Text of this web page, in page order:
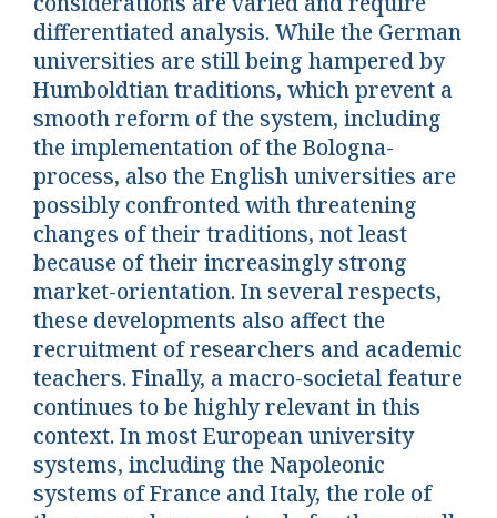
differentiated analysis. While the German
universities are still being hampered by
Humboldtian traditions, which prevent a
smooth reform of the system, including
the implementation of the Bologna-
process, also the English universities are
possibly confronted with threatening
changes of their traditions, not least
because of their increasingly strong
market-orientation. In several respects,
these developments also affect the
recruitment of researchers and academic
teachers. Finally, a macro-societal feature
continues to be highly relevant in this
context. In most European university
systems, including the Napoleonic
systems of France and Italy, the role of